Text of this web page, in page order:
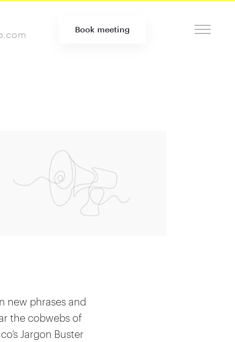
Book meeting
new phrases and
the cobwebs of
Jargon Buster